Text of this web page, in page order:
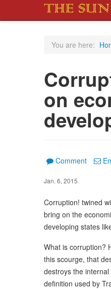
You are here:
on
Comment
Jan. 6, 2015
Corruption! twined
bring on the
developing states
What is corruption?
this scourge, that
destroys the
definition used by